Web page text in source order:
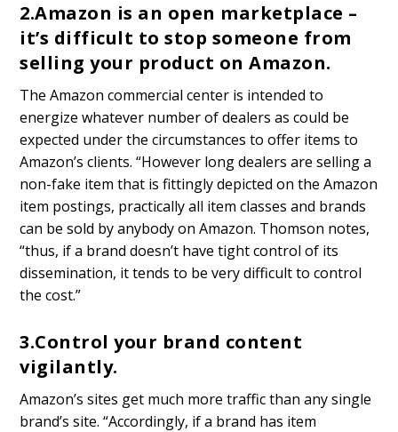
2.Amazon is an open marketplace –
it’s difficult to stop someone from
selling your product on Amazon.
The Amazon commercial center is intended to
energize whatever number of dealers as could be
expected under the circumstances to offer items to
Amazon’s clients. “However long dealers are selling a
non-fake item that is fittingly depicted on the Amazon
item postings, practically all item classes and brands
can be sold by anybody on Amazon. Thomson notes,
“thus, if a brand doesn’t have tight control of its
dissemination, it tends to be very difficult to control
the cost.”
3.Control your brand content
vigilantly.
Amazon’s sites get much more traffic than any single
brand’s site. “Accordingly, if a brand has item